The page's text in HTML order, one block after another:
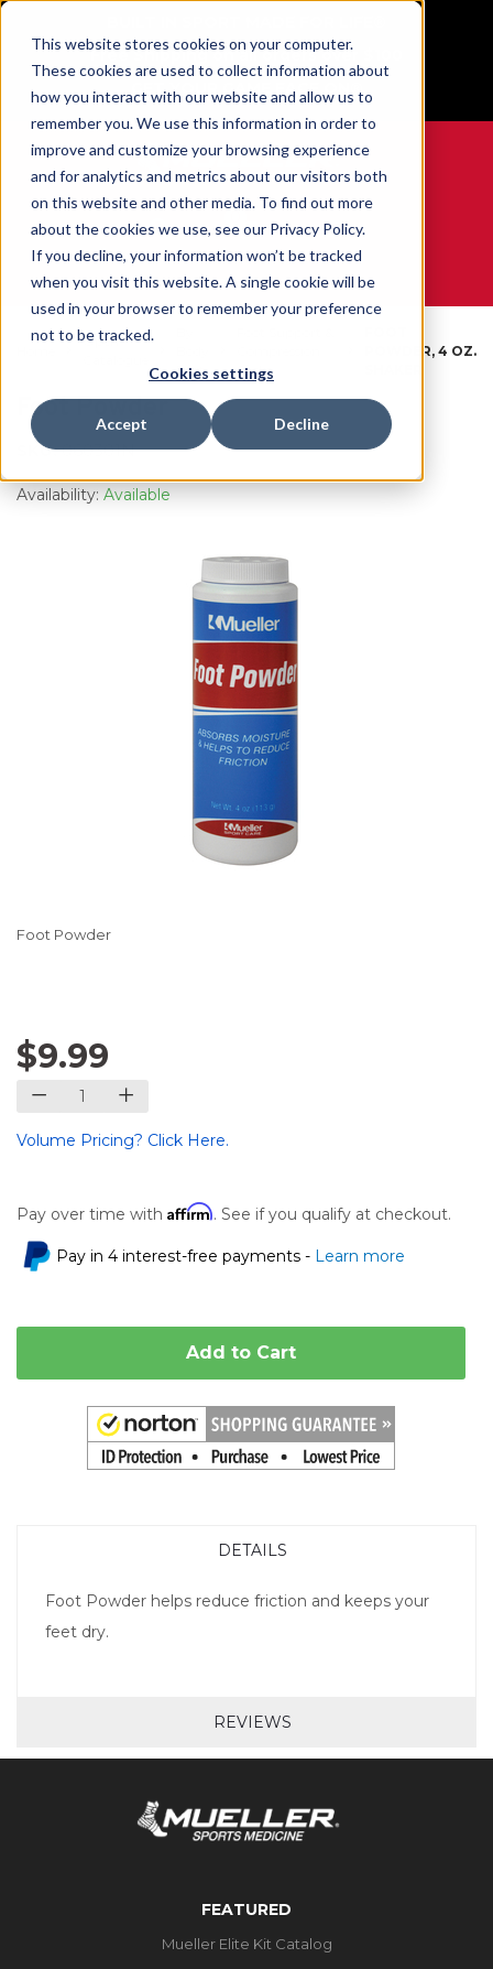
This website stores cookies on your computer.
These cookies are used to collect information about
how you interact with our website and allow us to
remember you. We use this information in order to
improve and customize your browsing experience
and for analytics and metrics about our visitors both
on this website and other media. To find out more
about the cookies we use, see our Privacy Policy.
If you decline, your information won’t be tracked
when you visit this website. A single cookie will be
used in your browser to remember your preference
not to be tracked.
Cookies settings
Accept Decline
Free Shipping on all orders over $100
GET YOUR GAME FACE ON®
WE ARE SPORTS MEDICINE®
Open
Part
Socks
POWDER, 4 OZ.
Foot Powder
SKU:060301N
Availability: Available
Foot Powder
$9.99
Volume Pricing? Click Here.
Pay over time with Affirm. See if you qualify at checkout.
Pay in 4 interest-free payments - Learn more
Add to Cart
DETAILS
Foot Powder helps reduce friction and keeps your
feet dry.
REVIEWS
FEATURED
Mueller Elite Kit Catalog